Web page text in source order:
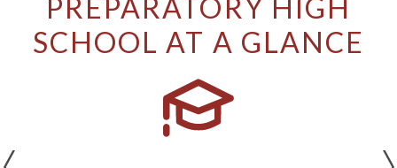
PREPARATORY HIGH
SCHOOL AT A GLANCE